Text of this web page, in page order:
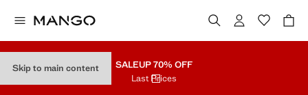
Skip to main content SALEUP 70% OFF
Last Prices